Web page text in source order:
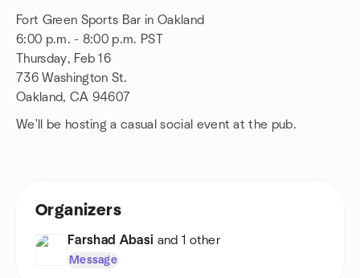
Fort Green Sports Bar in Oakland
6:00 p.m. - 8:00 p.m. PST
Thursday, Feb 16
736 Washington St.
Oakland, CA 94607
We'll be hosting a casual social event at the pub.
Organizers
Farshad Abasi and 1 other
Message